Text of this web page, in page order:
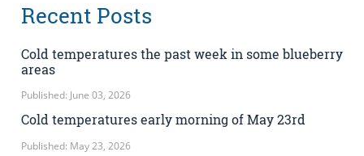
Recent Posts
Cold temperatures the past week in some blueberry
areas
Published: June 03, 2026
Cold temperatures early morning of May 23rd
Published: May 23, 2026